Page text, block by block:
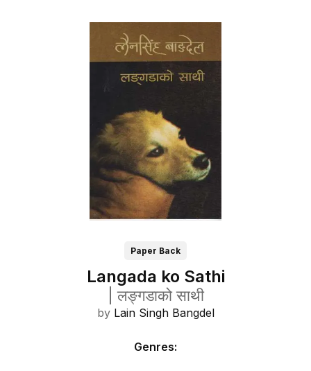
Paper Back
Langada ko Sathi
|लङ्गडाको साथी
by Lain Singh Bangdel
Genres: